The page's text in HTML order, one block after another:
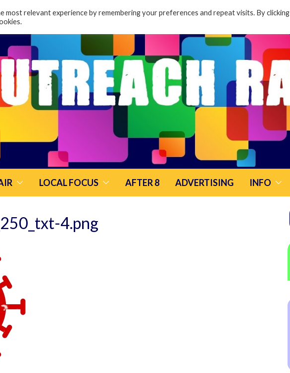
LOCAL FOCUS AFTER 8 ADVERTISING INFO
4.png
most relevant experience by remembering your preferences and repeat visits. By clicking